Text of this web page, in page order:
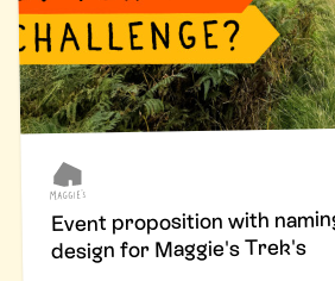
Event proposition with
design for Maggie's Trek's